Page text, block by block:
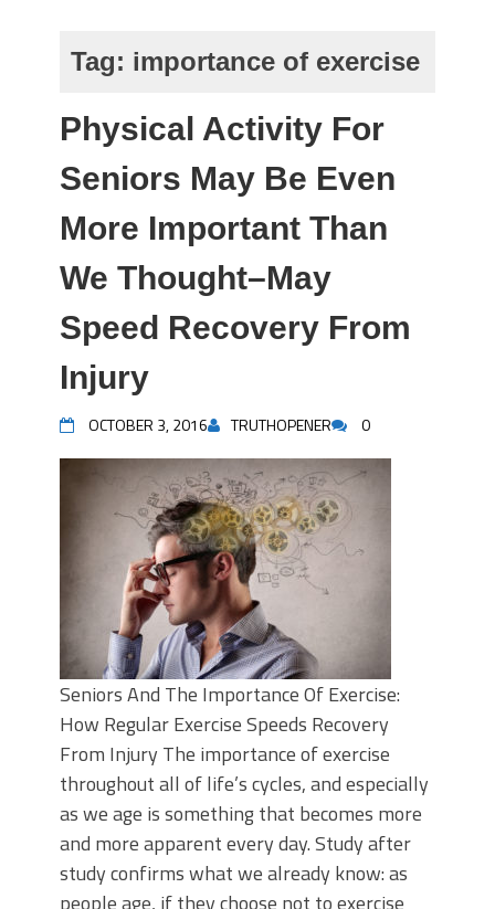
Tag: importance of exercise
Physical Activity For
Seniors May Be Even
More Important Than
We Thought–May
Speed Recovery From
Injury
OCTOBER 3, 2016 TRUTHOPENER 0
Seniors And The Importance Of Exercise:
How Regular Exercise Speeds Recovery
From Injury The importance of exercise
throughout all of life’s cycles, and especially
as we age is something that becomes more
and more apparent every day. Study after
study confirms what we already know: as
people age, if they choose not to exercise